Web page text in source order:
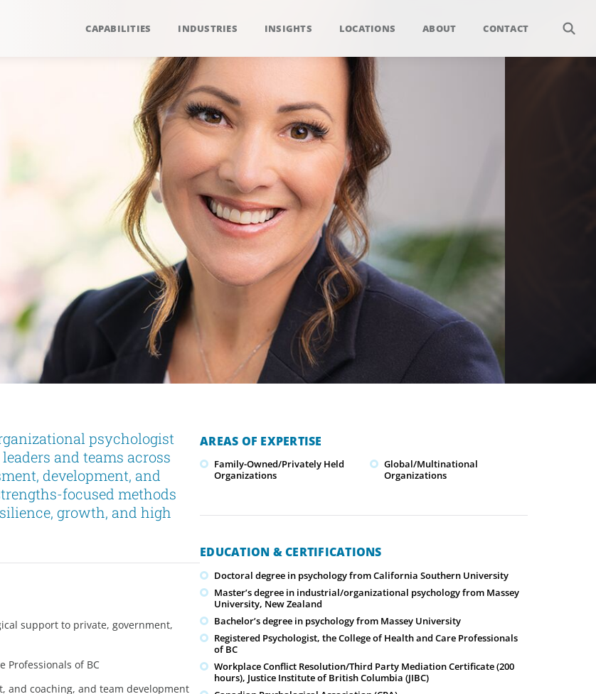
CAPABILITIES INDUSTRIES INSIGHTS LOCATIONS ABOUT CONTACT
psychologist
and teams across
development, and
focused methods
growth, and high
support to private, government,
Professionals of BC
and coaching, and team development
AREAS OF EXPERTISE
Family-Owned/Privately Held
Organizations
Global/Multinational
Organizations
EDUCATION & CERTIFICATIONS
Doctoral degree in psychology from California Southern University
Master’s degree in industrial/organizational psychology from Massey
University, New Zealand
Bachelor’s degree in psychology from Massey University
Registered Psychologist, the College of Health and Care Professionals
of BC
Workplace Conflict Resolution/Third Party Mediation Certificate (200
hours), Justice Institute of British Columbia (JIBC)